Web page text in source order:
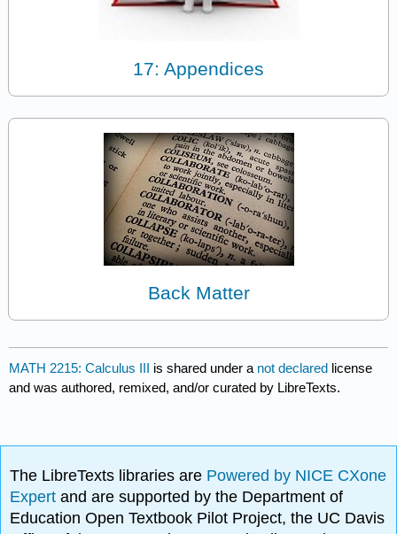
17: Appendices
Back Matter
MATH 2215: Calculus III is shared under a not declared license
and was authored, remixed, and/or curated by LibreTexts.
The LibreTexts libraries are Powered by NICE CXone
Expertand are supported by the Department of
Education Open Textbook Pilot Project, the UC Davis